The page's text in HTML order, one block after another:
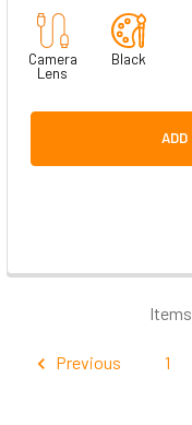
Camera
Lens
Black
ADD
Previous 1